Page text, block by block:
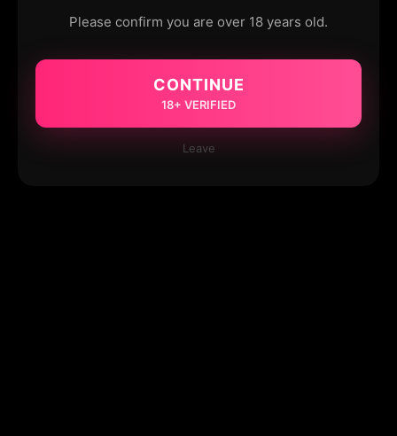
Please confirm you are over 18 years old.
CONTINUE
18+ VERIFIED
Leave